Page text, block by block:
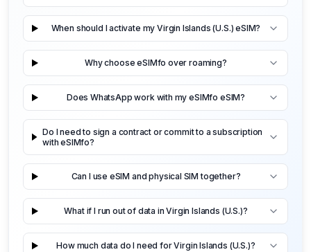
When should I activate my Virgin Islands (U.S.) eSIM?
Why choose eSIMfo over roaming?
Does WhatsApp work with my eSIMfo eSIM?
Do I need to sign a contract or commit to a subscription
with eSIMfo?
Can I use eSIM and physical SIM together?
What if I run out of data in Virgin Islands (U.S.)?
How much data do I need for Virgin Islands (U.S.)?